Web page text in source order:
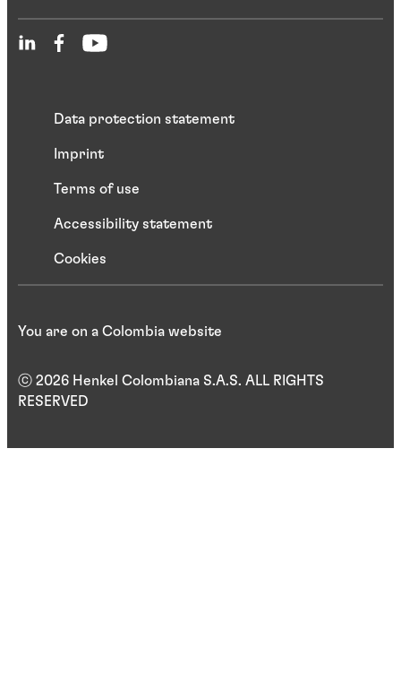
Data protection statement
Imprint
Terms of use
Accessibility statement
Cookies
ⓒ 2026 Henkel Colombiana S.A.S. ALL RIGHTS
RESERVED
You are on a Colombia website